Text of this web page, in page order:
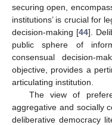
securing open,
institutions’ is crucial for
decision-making [44].
public sphere of
consensual decision-
objective, provides a
articulating institution.
The view of
aggregative and socially
deliberative democracy